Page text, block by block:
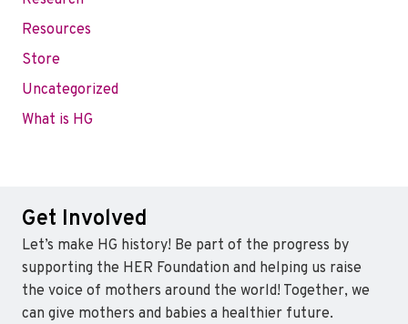
Resources
Store
Uncategorized
What is HG
Get Involved
Let’s make HG history! Be part of the progress by
supporting the HER Foundation and helping us raise
the voice of mothers around the world! Together, we
can give mothers and babies a healthier future.